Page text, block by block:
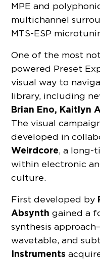
MPE and
multichannel
MTS-ESP
One of the most
powered Preset
visual way to
library, including
Brian Eno, Kaitlyn
The visual
developed in
Weirdcore, a long-
within electronic
culture.
First developed by
Absynth gained a
synthesis
wavetable, and
Instruments